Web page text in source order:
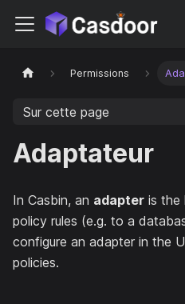
Permissions
Sur cette page
Adaptateur
In Casbin, an adapter is the
policy rules (e.g. to a
configure an adapter in the
policies.